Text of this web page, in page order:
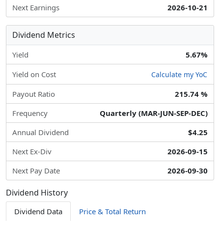
Next Earnings 2026-10-21
Dividend Metrics
Yield 5.67%
Yield on Cost Calculate my YoC
Payout Ratio
215.74 %
Frequency
Quarterly (MAR-JUN-SEP-DEC)
Annual Dividend
$4.25
Next Ex-Div
2026-09-15
Next Pay Date
2026-09-30
Dividend History
Dividend Data Price & Total Return